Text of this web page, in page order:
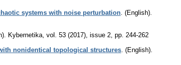
systems with noise perturbation. (English).
Kybernetika, vol. 53 (2017), issue 2, pp. 244-262
nonidentical topological structures. (English).